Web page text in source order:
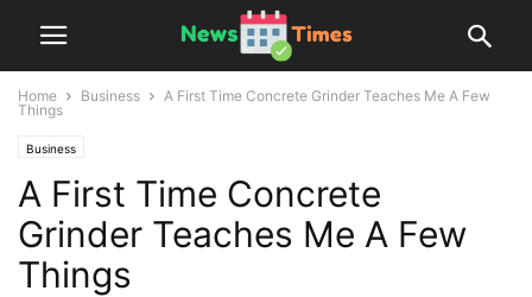
Home Business
A First Time Concrete Grinder Teaches Me A Few
Things
Business
A First Time Concrete
Grinder Teaches Me A Few
Things